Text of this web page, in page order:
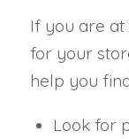
If you are at
for your
help you
Look for